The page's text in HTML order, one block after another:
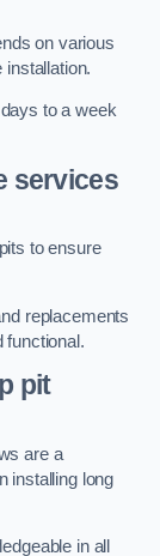
on various
to a week
services
to ensure
replacements
functional.
pit
are a
installing long
in all